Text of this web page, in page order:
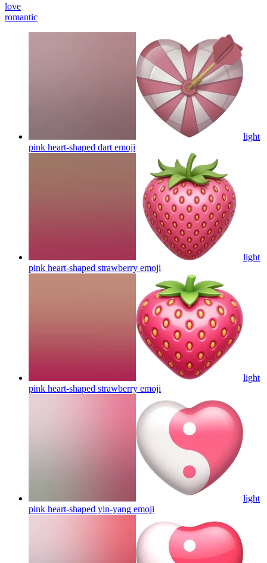
love
romantic
light
pink heart-shaped dart emoji
light
pink heart-shaped strawberry emoji
light
pink heart-shaped strawberry emoji
light
pink heart-shaped yin-yang emoji